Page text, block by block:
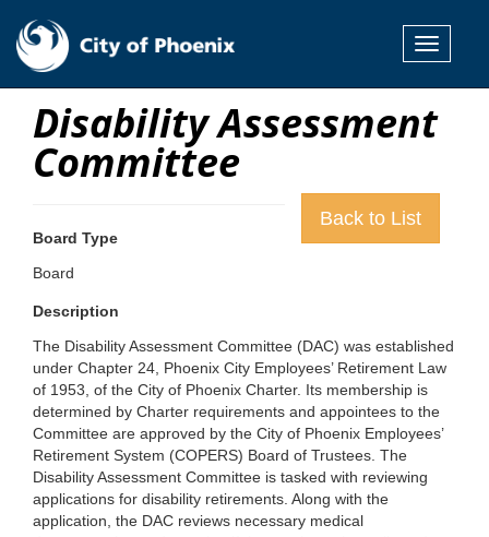
Toggle
Disability Assessment
Committee
Back to List
Board Type
Board
Description
The Disability Assessment Committee (DAC) was established
under Chapter 24, Phoenix City Employees’ Retirement Law
of 1953, of the City of Phoenix Charter. Its membership is
determined by Charter requirements and appointees to the
Committee are approved by the City of Phoenix Employees’
Retirement System (COPERS) Board of Trustees. The
Disability Assessment Committee is tasked with reviewing
applications for disability retirements. Along with the
application, the DAC reviews necessary medical